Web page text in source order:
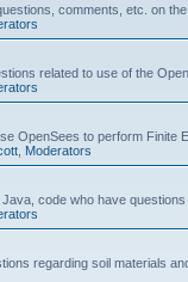
comments, etc. on
related to use of the
OpenSees to perform Finite
Moderators
code who have
regarding soil materials